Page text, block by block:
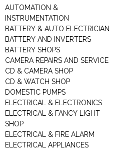
AUTOMATION &
INSTRUMENTATION
BATTERY & AUTO ELECTRICIAN
BATTERY AND INVERTERS
BATTERY SHOPS
CAMERA REPAIRS AND SERVICE
CD & CAMERA SHOP
CD & WATCH SHOP
DOMESTIC PUMPS
ELECTRICAL & ELECTRONICS
ELECTRICAL & FANCY LIGHT
SHOP
ELECTRICAL & FIRE ALARM
ELECTRICAL APPLIANCES